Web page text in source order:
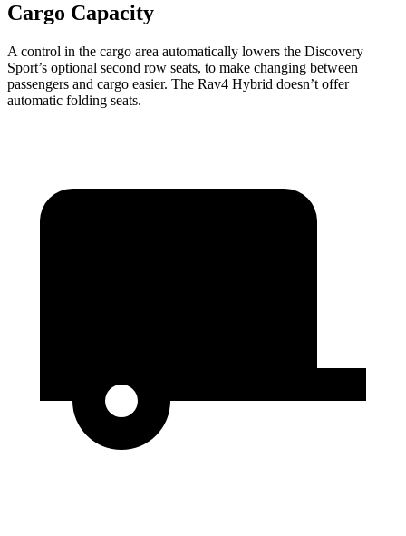
Cargo Capacity
A control in the cargo area automatically lowers the Discovery
Sport’s optional second row seats, to make changing between
passengers and cargo easier. The Rav4 Hybrid doesn’t offer
automatic folding seats.